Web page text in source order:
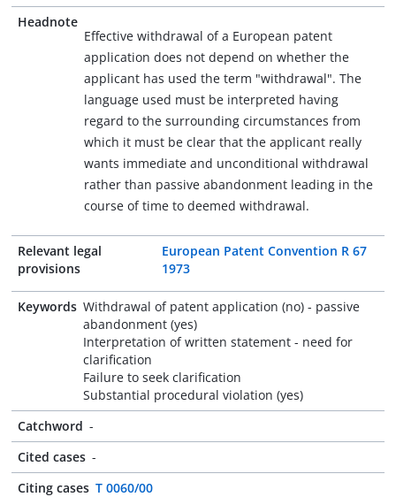
Headnote
Effective withdrawal of a European patent
application does not depend on whether the
applicant has used the term "withdrawal". The
language used must be interpreted having
regard to the surrounding circumstances from
which it must be clear that the applicant really
wants immediate and unconditional withdrawal
rather than passive abandonment leading in the
course of time to deemed withdrawal.
Relevant legal
provisions
European Patent Convention R 67
1973
Keywords Withdrawal of patent application (no) - passive
abandonment (yes)
Interpretation of written statement - need for
clarification
Failure to seek clarification
Substantial procedural violation (yes)
Catchword -
Cited cases -
Citing cases T 0060/00